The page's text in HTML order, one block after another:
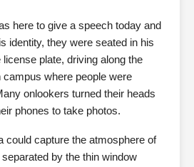
here to give a speech today and
identity, they were seated in his
plate, driving along the
campus where people were
onlookers turned their heads
phones to take photos.
could capture the atmosphere of
by the thin window